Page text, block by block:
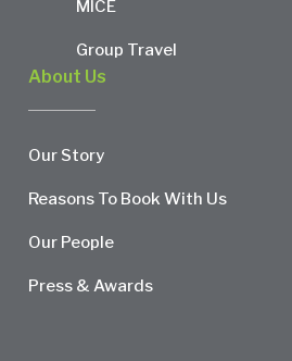
MICE
Group Travel
About Us
Our Story
Reasons To Book With Us
Our People
Press & Awards